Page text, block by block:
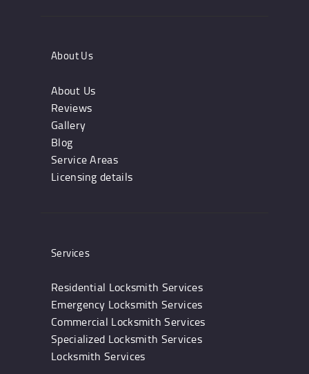
About Us
About Us
Reviews
Gallery
Blog
Service Areas
Licensing details
Services
Residential Locksmith Services
Emergency Locksmith Services
Commercial Locksmith Services
Specialized Locksmith Services
Locksmith Services